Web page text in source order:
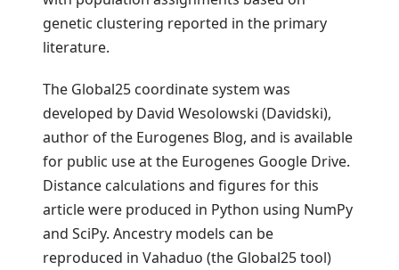
genetic clustering reported in the primary
literature.
The Global25 coordinate system was
developed by David Wesolowski (Davidski),
author of the Eurogenes Blog, and is available
for public use at the Eurogenes Google Drive.
Distance calculations and figures for this
article were produced in Python using NumPy
and SciPy. Ancestry models can be
reproduced in Vahaduo (the Global25 tool)